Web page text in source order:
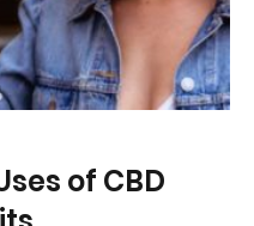
of CBD